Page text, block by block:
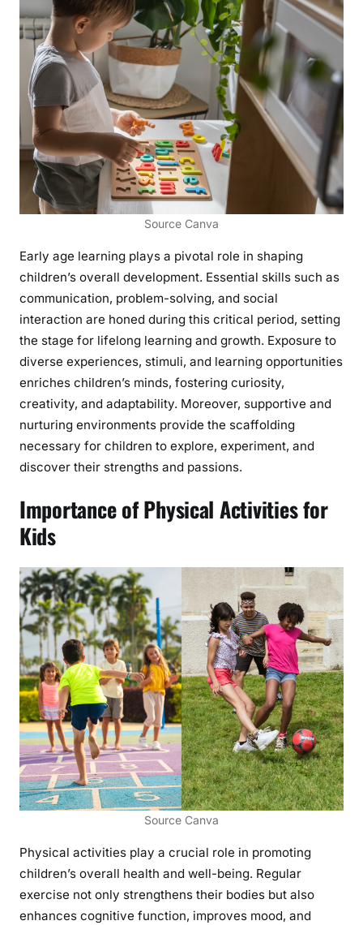
Source Canva
Early age learning plays a pivotal role in shaping
children’s overall development. Essential skills such as
communication, problem-solving, and social
interaction are honed during this critical period, setting
the stage for lifelong learning and growth. Exposure to
diverse experiences, stimuli, and learning opportunities
enriches children’s minds, fostering curiosity,
creativity, and adaptability. Moreover, supportive and
nurturing environments provide the scaffolding
necessary for children to explore, experiment, and
discover their strengths and passions.
Importance of Physical Activities for
Kids
Source Canva
Physical activities play a crucial role in promoting
children’s overall health and well-being. Regular
exercise not only strengthens their bodies but also
enhances cognitive function, improves mood, and